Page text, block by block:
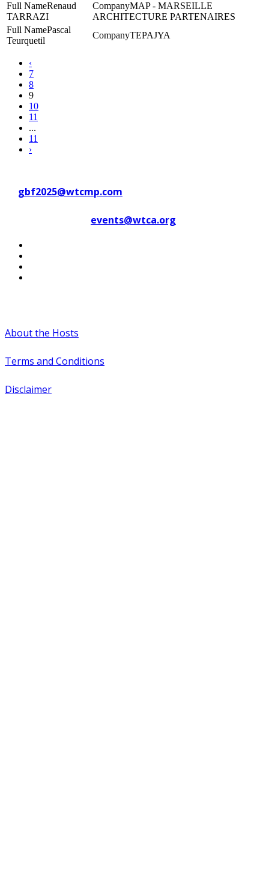
Renaud
TARRAZI
MAP - MARSEILLE
ARCHITECTURE PARTENAIRES
Pascal
Teurquetil
TEPAJYA
‹
7
8
9
10
11
...
11
›
gbf2025@wtcmp.com
events@wtca.org
About the Hosts
Terms and Conditions
Disclaimer